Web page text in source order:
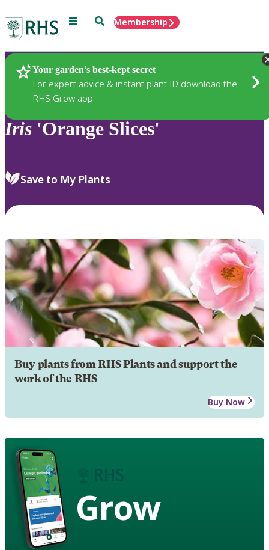
Menu SearchMembership
Your garden’s best-kept secret
For expert advice & instant plant ID download the
RHS Grow app
Plants
Iris 'Orange Slices'
Save to My Plants
Buy plants from RHS Plants and support the
work of the RHS
Buy Now
Grow